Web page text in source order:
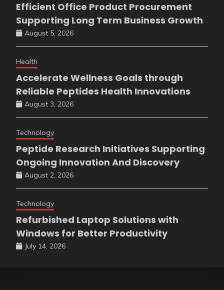
Efficient Office Product Procurement
Supporting Long Term Business Growth
August 5, 2026
Health
Accelerate Wellness Goals through
Reliable Peptides Health Innovations
August 3, 2026
Technology
Peptide Research Initiatives Supporting
Ongoing Innovation And Discovery
August 2, 2026
Technology
Refurbished Laptop Solutions with
Windows for Better Productivity
July 14, 2026